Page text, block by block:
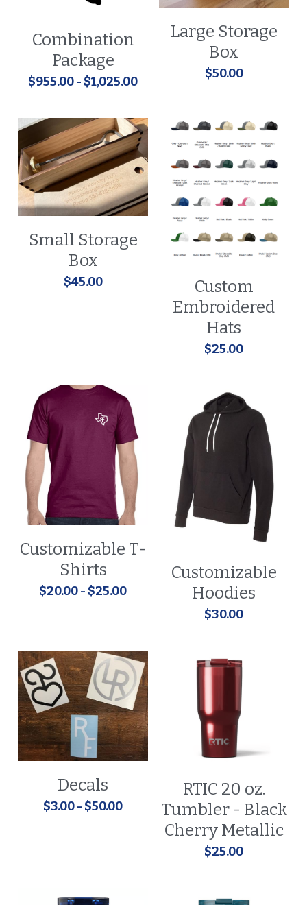
Combination
Package
$955.00 - $1,025.00
Large Storage
Box
$50.00
Small Storage
Box
$45.00
Custom
Embroidered
Hats
$25.00
Customizable T-
Shirts
$20.00 - $25.00
Customizable
Hoodies
$30.00
Decals
$3.00 - $50.00
RTIC 20 oz.
Tumbler - Black
Cherry Metallic
$25.00